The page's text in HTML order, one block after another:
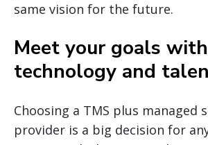
same vision for the future.
Meet your goals
technology and
Choosing a TMS plus managed
provider is a big decision for